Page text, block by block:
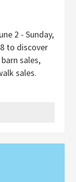
2 - Sunday,
to discover
sales,
sales.
gems